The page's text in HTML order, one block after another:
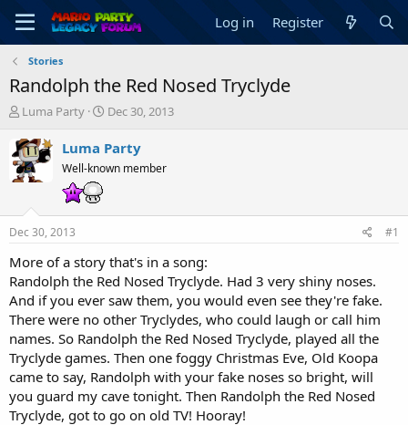
Log in Register
Stories
Randolph the Red Nosed Tryclyde
T
r
e
a
a
r
e
r
Luma Party
S
a
t
Dec 30, 2013
Luma Party
Well-known member
Dec 30, 2013 #1
More of a story that's in a song:
Randolph the Red Nosed Tryclyde. Had 3 very shiny noses.
And if you ever saw them, you would even see they're fake.
There were no other Tryclydes, who could laugh or call him
names. So Randolph the Red Nosed Tryclyde, played all the
Tryclyde games. Then one foggy Christmas Eve, Old Koopa
came to say, Randolph with your fake noses so bright, will
you guard my cave tonight. Then Randolph the Red Nosed
Tryclyde, got to go on old TV! Hooray!